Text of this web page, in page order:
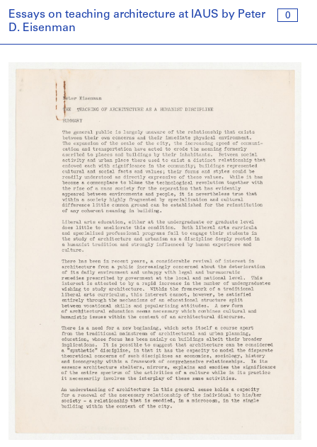
0
Essays on teaching architecture at IAUS by Peter
D. Eisenman